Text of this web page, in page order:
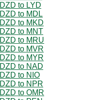
DZD to LYD
DZD to MDL
DZD to MKD
DZD to MNT
DZD to MRU
DZD to MVR
DZD to MYR
DZD to NAD
DZD to NIO
DZD to NPR
DZD to OMR